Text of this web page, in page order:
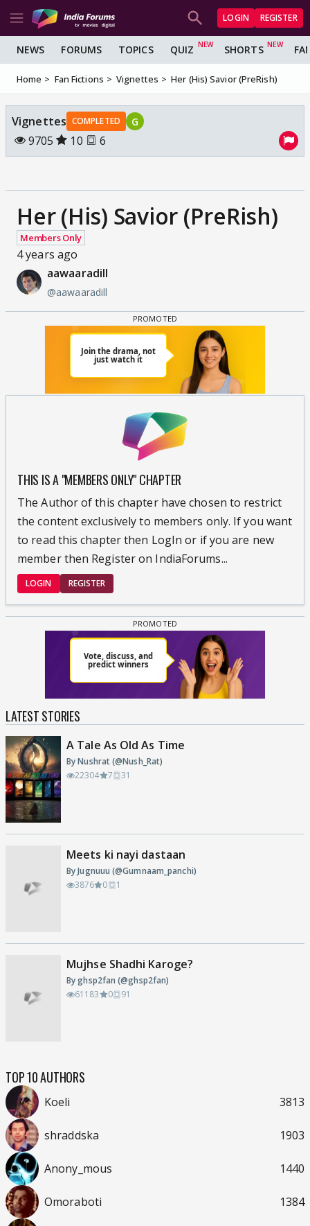
LOGIN REGISTER
NEWS FORUMS TOPICS QUIZ SHORTS
Home Fan Fictions Vignettes Her (His) Savior (PreRish)
Vignettes COMPLETED G
9705 10 6
Her (His) Savior (PreRish)
Members Only
4 years ago
aawaaradill
@aawaaradill
THIS IS A "MEMBERS ONLY" CHAPTER
The Author of this chapter have chosen to restrict
the content exclusively to members only. If you want
to read this chapter then LogIn or if you are new
member then Register on IndiaForums...
LOGIN REGISTER
LATEST STORIES
A Tale As Old As Time
By Nushrat (@Nush_Rat)
22304
7 31
Meets ki nayi dastaan
By Jugnuuu (@Gumnaam_panchi)
3876
0 1
Mujhse Shadhi Karoge?
By ghsp2fan (@ghsp2fan)
61183
0 91
TOP 10 AUTHORS
Koeli 3813
shraddska 1903
Anony_mous 1440
Omoraboti 1384